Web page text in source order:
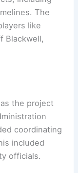
The
like
Blackwell,
the project
coordinating
included
officials.